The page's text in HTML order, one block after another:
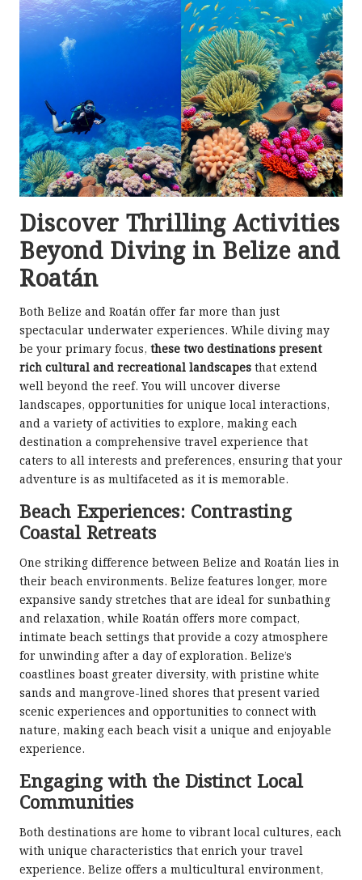
Discover Thrilling Activities
Beyond Diving in Belize and
Roatán
Both Belize and Roatán offer far more than just
spectacular underwater experiences. While diving may
be your primary focus, these two destinations present
rich cultural and recreational landscapes that extend
well beyond the reef. You will uncover diverse
landscapes, opportunities for unique local interactions,
and a variety of activities to explore, making each
destination a comprehensive travel experience that
caters to all interests and preferences, ensuring that your
adventure is as multifaceted as it is memorable.
Beach Experiences: Contrasting
Coastal Retreats
One striking difference between Belize and Roatán lies in
their beach environments. Belize features longer, more
expansive sandy stretches that are ideal for sunbathing
and relaxation, while Roatán offers more compact,
intimate beach settings that provide a cozy atmosphere
for unwinding after a day of exploration. Belize’s
coastlines boast greater diversity, with pristine white
sands and mangrove-lined shores that present varied
scenic experiences and opportunities to connect with
nature, making each beach visit a unique and enjoyable
experience.
Engaging with the Distinct Local
Communities
Both destinations are home to vibrant local cultures, each
with unique characteristics that enrich your travel
experience. Belize offers a multicultural environment,